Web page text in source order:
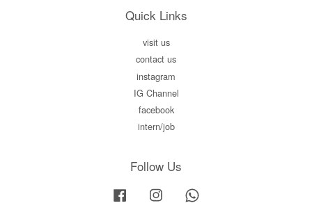
Quick Links
visit us
contact us
instagram
IG Channel
facebook
intern/job
Follow Us
Facebook Instagram